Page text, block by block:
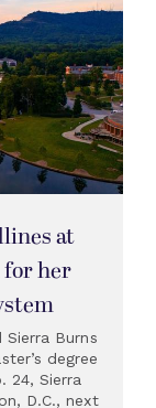
at
for her
Sierra Burns
degree
24, Sierra
D.C., next